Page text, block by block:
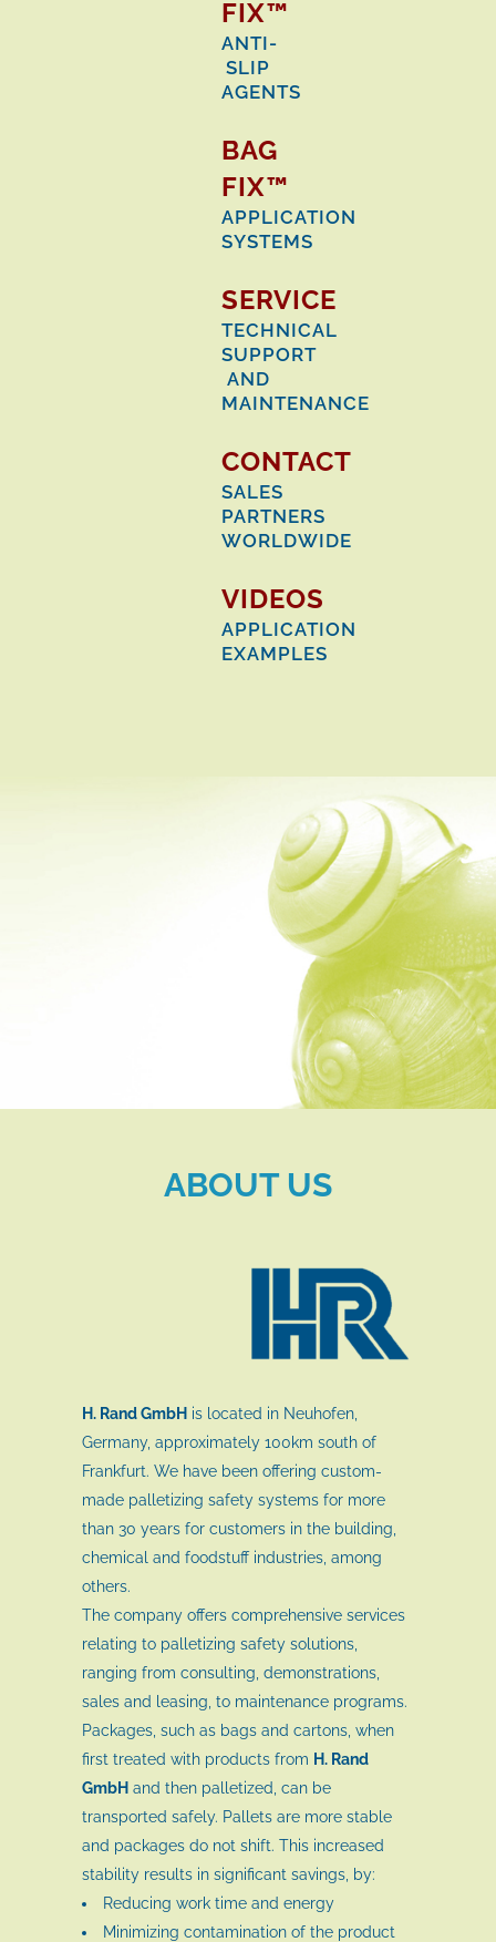
FIX™
ANTI-
SLIP
AGENTS
BAG
FIX™
APPLICATION
SYSTEMS
SERVICE
TECHNICAL
SUPPORT
AND
MAINTENANCE
CONTACT
SALES
PARTNERS
WORLDWIDE
VIDEOS
APPLICATION
EXAMPLES
ABOUT US
H. Rand GmbH is located in Neuhofen,
Germany, approximately 100km south of
Frankfurt. We have been offering custom-
made palletizing safety systems for more
than 30 years for customers in the building,
chemical and foodstuff industries, among
others.
The company offers comprehensive services
relating to palletizing safety solutions,
ranging from consulting, demonstrations,
sales and leasing, to maintenance programs.
Packages, such as bags and cartons, when
first treated with products from H. Rand
GmbH and then palletized, can be
transported safely. Pallets are more stable
and packages do not shift. This increased
stability results in significant savings, by:
Reducing work time and energy
Minimizing contamination of the product